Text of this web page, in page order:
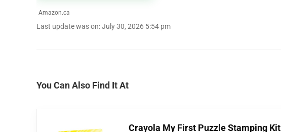
Amazon.ca
Last update was on: July 30, 2026 5:54 pm
You Can Also Find It At
Crayola My First Puzzle Stamping Kit